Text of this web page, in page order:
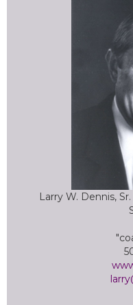
Larry W. Dennis,